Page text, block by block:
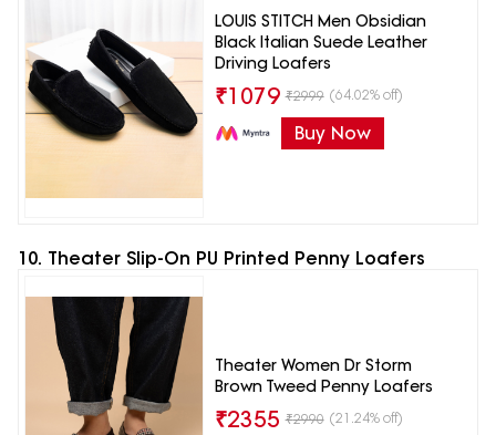
LOUIS STITCH Men Obsidian
Black Italian Suede Leather
Driving Loafers
₹1079 ₹2999 (64.02% off)
Buy Now
10. Theater Slip-On PU Printed Penny Loafers
Theater Women Dr Storm
Brown Tweed Penny Loafers
₹2355 ₹2990 (21.24% off)